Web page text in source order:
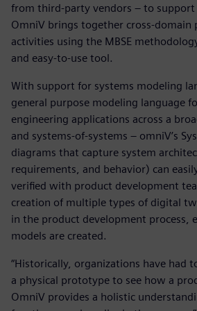
from third-party vendors – to support
OmniV brings together cross-domain
activities using the MBSE
and easy-to-use tool.
With support for systems modeling
general purpose modeling language
engineering applications across a
and systems-of-systems – omniV’s
diagrams that capture system
requirements, and behavior) can
verified with product development
creation of multiple types of digital
in the product development process,
models are created.
“Historically, organizations have had
a physical prototype to see how a
OmniV provides a holistic